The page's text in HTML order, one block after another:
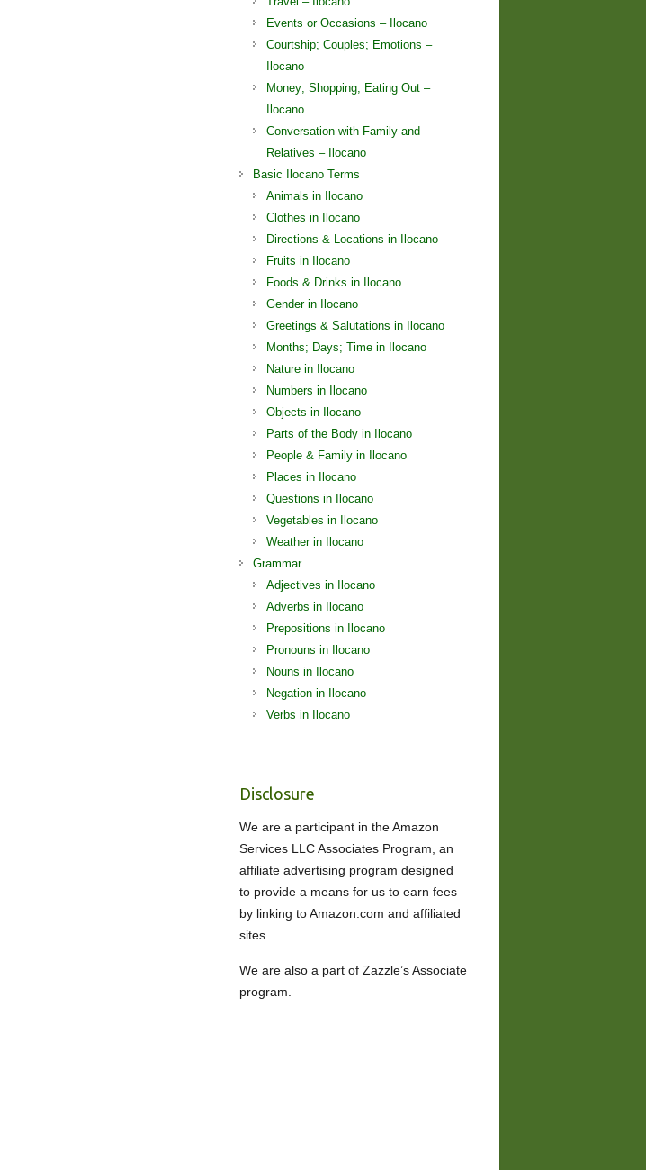
Events or Occasions – Ilocano
Courtship; Couples; Emotions –
Ilocano
Money; Shopping; Eating Out –
Ilocano
Conversation with Family and
Relatives – Ilocano
Basic Ilocano Terms
Animals in Ilocano
Clothes in Ilocano
Directions & Locations in Ilocano
Fruits in Ilocano
Foods & Drinks in Ilocano
Gender in Ilocano
Greetings & Salutations in Ilocano
Months; Days; Time in Ilocano
Nature in Ilocano
Numbers in Ilocano
Objects in Ilocano
Parts of the Body in Ilocano
People & Family in Ilocano
Places in Ilocano
Questions in Ilocano
Vegetables in Ilocano
Weather in Ilocano
Grammar
Adjectives in Ilocano
Adverbs in Ilocano
Prepositions in Ilocano
Pronouns in Ilocano
Nouns in Ilocano
Negation in Ilocano
Verbs in Ilocano
Disclosure
We are a participant in the Amazon
Services LLC Associates Program, an
affiliate advertising program designed
to provide a means for us to earn fees
by linking to Amazon.com and affiliated
sites.
We are also a part of Zazzle’s Associate
program.